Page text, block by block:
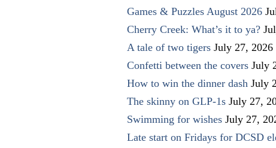
Games & Puzzles August 2026
Cherry Creek: What’s it to ya?
A tale of two tigers July 27, 2026
Confetti between the covers July
How to win the dinner dash July
The skinny on GLP-1s July 27,
Swimming for wishes July 27,
Late start on Fridays for DCSD